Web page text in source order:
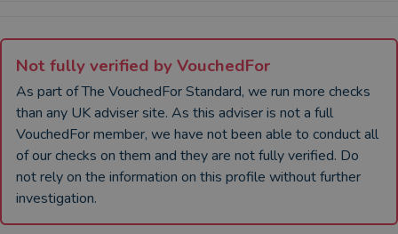
Not fully verified by VouchedFor
As part of The VouchedFor Standard, we run more checks
than any UKadvisersite. As this adviseris not a full
VouchedFor member, we have not been able to conduct all
of our checks on them and they are not fully verified. Do
not rely on the information on this profile without further
investigation.